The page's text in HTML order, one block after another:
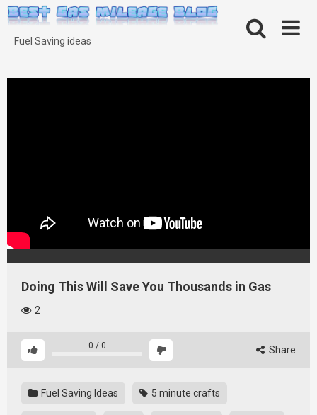
Skip
to
contentFuel Saving ideas
Doing This Will Save You Thousands in Gas
2
0 / 0 Share
Fuel Saving Ideas 5 minute crafts